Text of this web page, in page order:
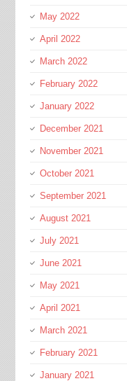
May 2022
April 2022
March 2022
February 2022
January 2022
December 2021
November 2021
October 2021
September 2021
August 2021
July 2021
June 2021
May 2021
April 2021
March 2021
February 2021
January 2021